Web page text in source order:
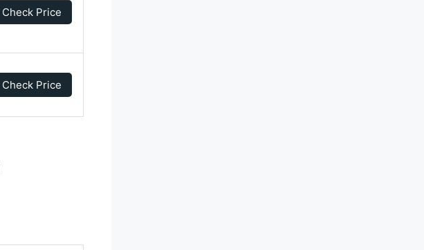
Check Price
Check Price